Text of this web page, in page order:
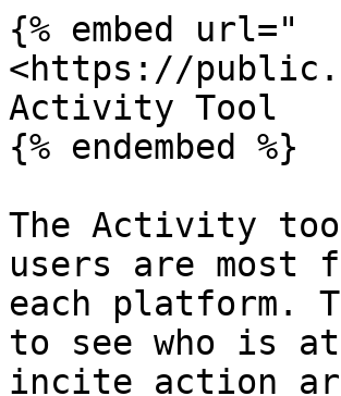
{% embed url="
<https://
Activity Tool
{% endembed %}
The Activity
users are most
each platform.
to see who is
incite action